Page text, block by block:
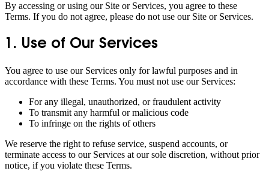
By accessing or using our Site or Services, you agree to these
Terms. If you do not agree, please do not use our Site or Services.
1. Use of Our Services
You agree to use our Services only for lawful purposes and in
accordance with these Terms. You must not use our Services:
For any illegal, unauthorized, or fraudulent activity
To transmit any harmful or malicious code
To infringe on the rights of others
We reserve the right to refuse service, suspend accounts, or
terminate access to our Services at our sole discretion, without prior
notice, if you violate these Terms.